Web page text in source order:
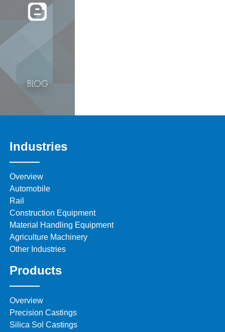
BLOG
Industries
Overview
Automobile
Rail
Construction Equipment
Material Handling Equipment
Agriculture Machinery
Other Industries
Products
Overview
Precision Castings
Silica Sol Castings